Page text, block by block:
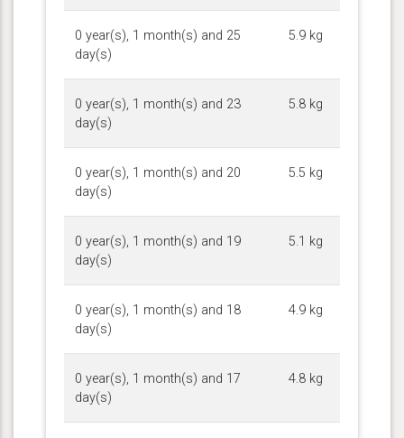
0 year(s), 1 month(s) and 25
day(s)
5.9 kg
0 year(s), 1 month(s) and 23
day(s)
5.8 kg
0 year(s), 1 month(s) and 20
day(s)
5.5 kg
0 year(s), 1 month(s) and 19
day(s)
5.1 kg
0 year(s), 1 month(s) and 18
day(s)
4.9 kg
0 year(s), 1 month(s) and 17
day(s)
4.8 kg